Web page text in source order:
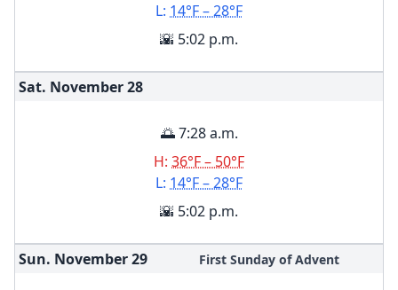
L: 14°F – 28°F
🌇 5:02 p.m.
Sat. November28
🌅 7:28 a.m.
H: 36°F – 50°F
L: 14°F – 28°F
🌇 5:02 p.m.
Sun. November29 First Sunday of Advent